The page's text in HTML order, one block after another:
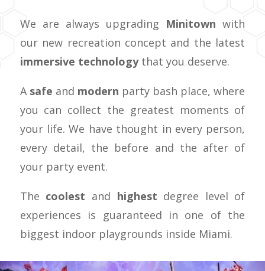
We are always upgrading Minitown with
our new recreation concept and the latest
immersive technologythat you deserve.
A safe and modern party bash place, where
you can collect the greatest moments of
your life. We have thought in every person,
every detail, the before and the after of
your party event.
The coolest and highest degree level of
experiences is guaranteed in one of the
biggest indoor playgrounds inside Miami.